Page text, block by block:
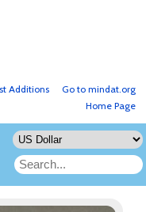
Go to mindat.org
Additions
Home Page